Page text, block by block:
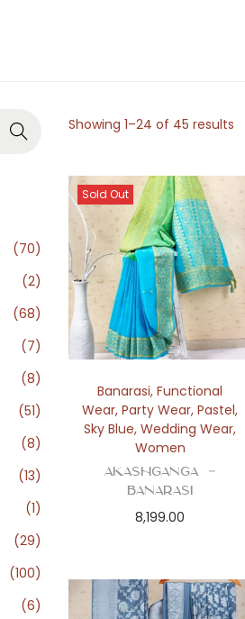
Showing 1–24 of 45 results
Sold Out
Banarasi,Functional
Wear,Party Wear,Pastel,
Sky Blue,Wedding Wear,
Women
Akashganga –
Banarasi
8,199.00
Search
(70)
(2)
(68)
(7)
(8)
(51)
(8)
(13)
(1)
(29)
(100)
(6)